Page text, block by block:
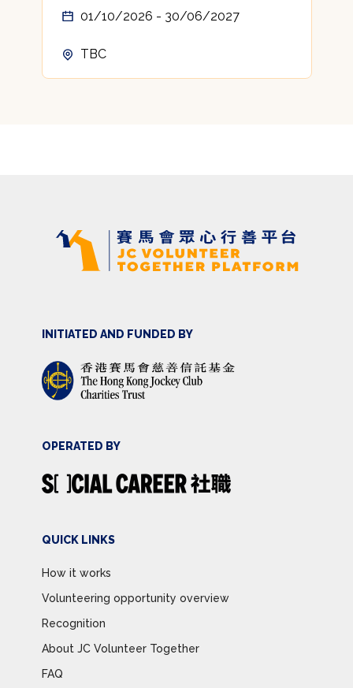
01/10/2026 - 30/06/2027
TBC
INITIATED AND FUNDED BY
OPERATED BY
QUICK LINKS
How it works
Volunteering opportunity overview
Recognition
About JC Volunteer Together
FAQ